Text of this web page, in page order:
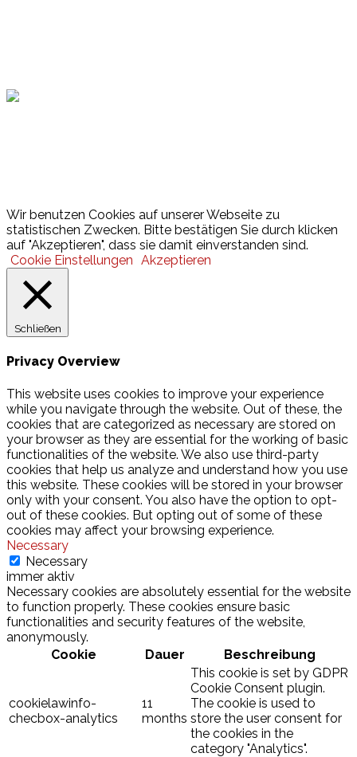
Wir benutzen Cookies auf unserer Webseite zu
statistischen Zwecken. Bitte bestätigen Sie durch klicken
auf "Akzeptieren", dass sie damit einverstanden sind.
Cookie Einstellungen Akzeptieren
Schließen
Privacy Overview
This website uses cookies to improve your experience
while you navigate through the website. Out of these, the
cookies that are categorized as necessary are stored on
your browser as they are essential for the working of basic
functionalities of the website. We also use third-party
cookies that help us analyze and understand how you use
this website. These cookies will be stored in your browser
only with your consent. You also have the option to opt-
out of these cookies. But opting out of some of these
cookies may affect your browsing experience.
Necessary
Necessary
immer aktiv
Necessary cookies are absolutely essential for the website
to function properly. These cookies ensure basic
functionalities and security features of the website,
anonymously.
Cookie
Dauer Beschreibung
cookielawinfo-
checbox-analytics
11
months
This cookie is set by GDPR
Cookie Consent plugin.
The cookie is used to
store the user consent for
the cookies in the
category "Analytics".